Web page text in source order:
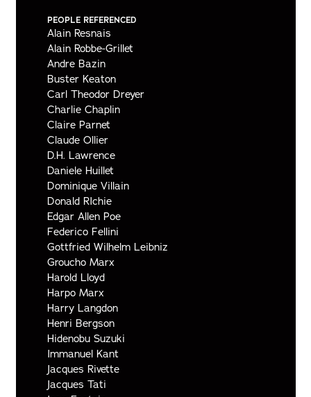
PEOPLE REFERENCED
Alain Resnais
Alain Robbe-Grillet
Andre Bazin
Buster Keaton
Carl Theodor Dreyer
Charlie Chaplin
Claire Parnet
Claude Ollier
D.H. Lawrence
Daniele Huillet
Dominique Villain
Donald RIchie
Edgar Allen Poe
Federico Fellini
Gottfried Wilhelm Leibniz
Groucho Marx
Harold Lloyd
Harpo Marx
Harry Langdon
Henri Bergson
Hidenobu Suzuki
Immanuel Kant
Jacques Rivette
Jacques Tati